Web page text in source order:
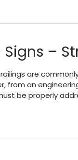
–
are
from an
be properly